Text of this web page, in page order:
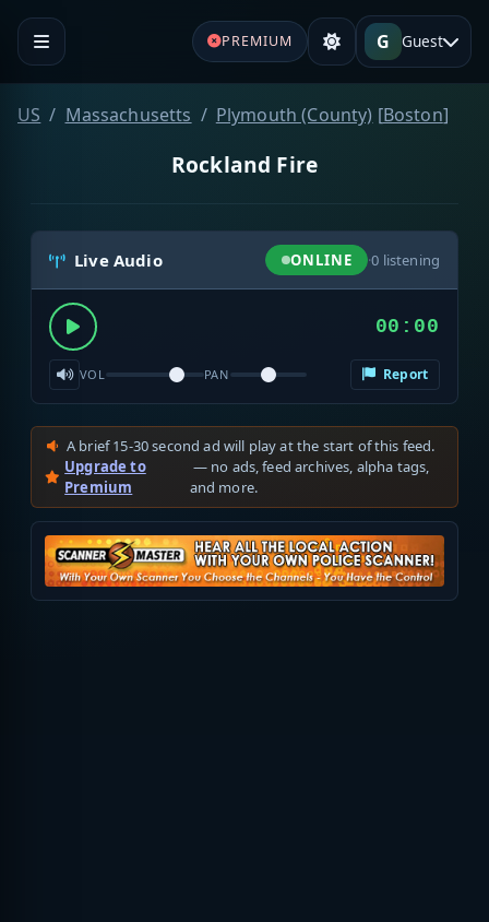
PREMIUM G Guest
US Massachusetts Plymouth (County) [Boston]
Rockland Fire
Live Audio ONLINE ·0 listening
00:00
VOL PAN Report
A brief 15-30 second ad will play at the start of this feed.
Upgrade to
Premium
— no ads, feed archives, alpha tags,
and more.